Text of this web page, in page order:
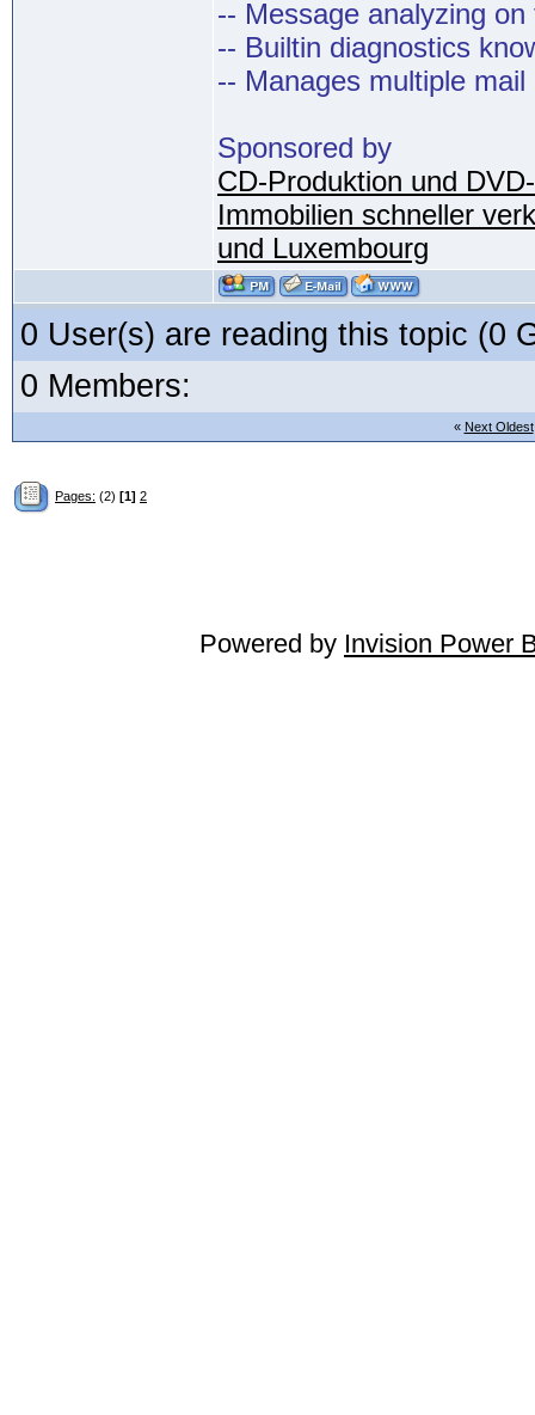
-- Message analyzing on
-- Builtin diagnostics
-- Manages multiple mail
Sponsored by
CD-Produktion und
Immobilien schneller
und Luxembourg
0 User(s) are reading this topic (0
0 Members:
« Next Oldest
Pages: (2) [1] 2
Powered by Invision Power